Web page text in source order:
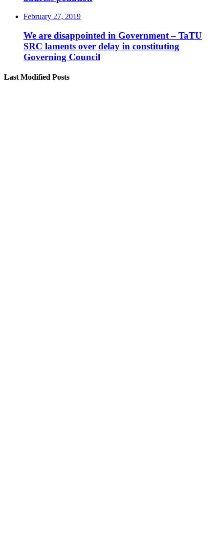
February 27, 2019
We are disappointed in Government – TaTU
SRC laments over delay in constituting
Governing Council
Last Modified Posts